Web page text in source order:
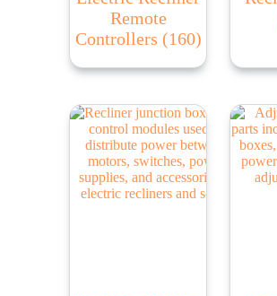
Remote
Controllers (160)